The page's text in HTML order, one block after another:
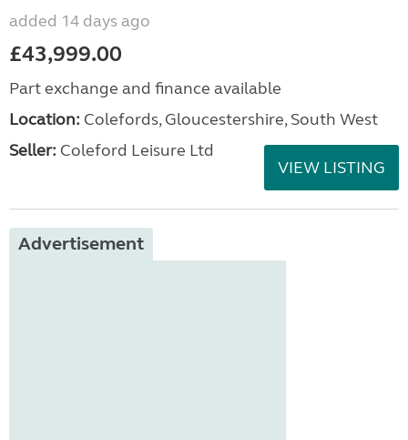
added 14 days ago
£43,999.00
Part exchange and finance available
Location: Colefords, Gloucestershire, South West
Seller: Coleford Leisure Ltd
VIEW LISTING
Advertisement